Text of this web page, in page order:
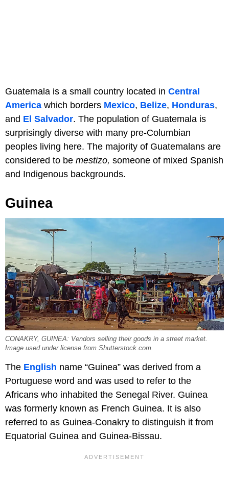
Guatemala is a small country located in Central
America which borders Mexico, Belize, Honduras,
and El Salvador. The population of Guatemala is
surprisingly diverse with many pre-Columbian
peoples living here. The majority of Guatemalans are
considered to be mestizo, someone of mixed Spanish
and Indigenous backgrounds.
Guinea
CONAKRY, GUINEA: Vendors selling their goods in a street market.
Image used under license from Shutterstock.com.
The English name “Guinea” was derived from a
Portuguese word and was used to refer to the
Africans who inhabited the Senegal River. Guinea
was formerly known as French Guinea. It is also
referred to as Guinea-Conakry to distinguish it from
Equatorial Guinea and Guinea-Bissau.